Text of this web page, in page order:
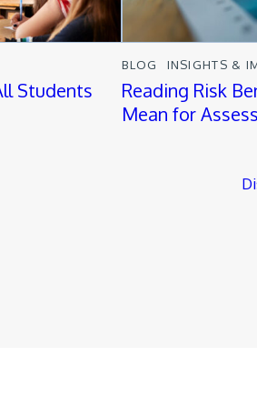
Students
BLOG INSIGHTS &
Reading Risk
Mean for